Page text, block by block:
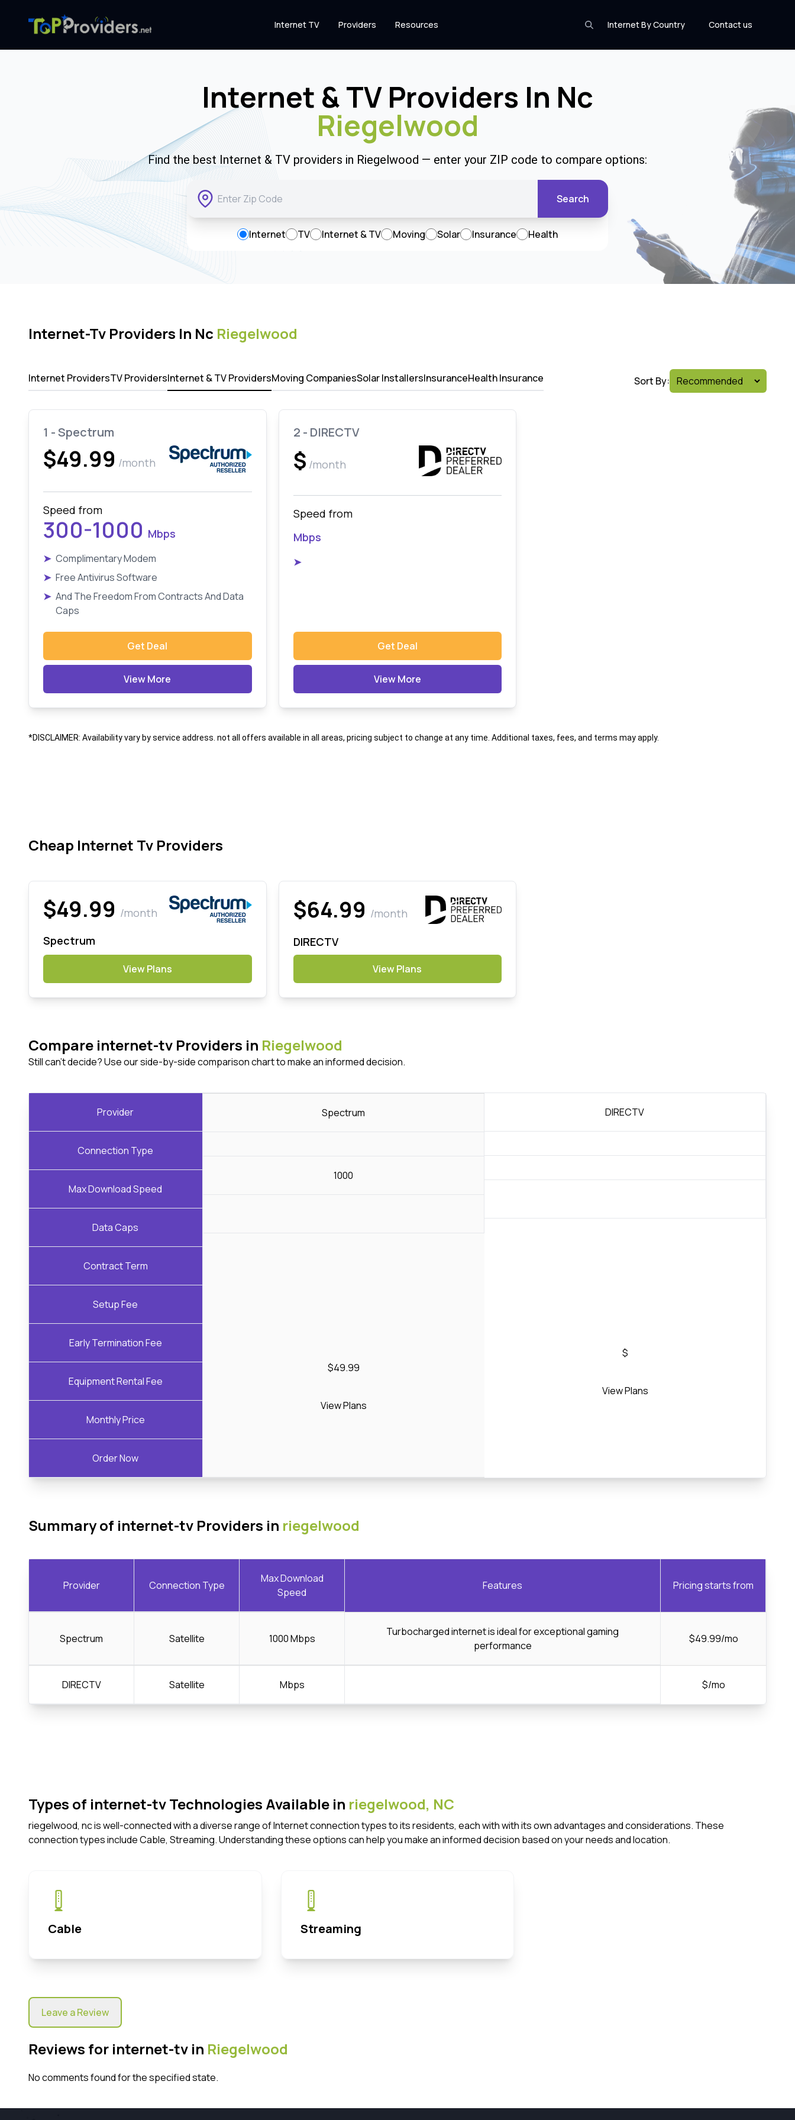
Internet By Country Contact us
Internet TV Providers Resources
Internet & TV Providers In Nc
Riegelwood
Find the best Internet & TV providers in Riegelwood — enter your ZIP code to compare options:
Search
Internet TV Internet & TV Moving Solar Insurance Health
Internet-Tv Providers In Nc Riegelwood
Internet ProvidersTV ProvidersInternet & TV ProvidersMoving CompaniesSolar InstallersInsuranceHealth Insurance Sort By:
1 - Spectrum
$49.99 /month
Speed from
300-1000 Mbps
➤ Complimentary Modem
➤ Free Antivirus Software
➤ And The Freedom From Contracts And Data
Caps
Get Deal
View More
2 - DIRECTV
$ /month
Speed from
Mbps
➤
Get Deal
View More
*DISCLAIMER: Availability vary by service address. not all offers available in all areas, pricing subject to change at any time. Additional taxes, fees, and terms may apply.
Cheap Internet Tv Providers
$49.99 /month
Spectrum
View Plans
$64.99 /month
DIRECTV
View Plans
Compare internet-tv Providers in Riegelwood
Still can't decide? Use our side-by-side comparison chart to make an informed decision.
Provider
Connection Type
Max Download Speed
Data Caps
Contract Term
Setup Fee
Early Termination Fee
Equipment Rental Fee
Monthly Price
Order Now
Spectrum
1000
$49.99
View Plans
DIRECTV
$
View Plans
Summary of internet-tv Providers in riegelwood
Provider Connection Type
Max Download
Speed
Features Pricing starts from
Spectrum Satellite 1000 Mbps
Turbocharged internet is ideal for exceptional gaming
performance
$49.99/mo
DIRECTV Satellite Mbps $/mo
Types of internet-tv Technologies Available in riegelwood, NC
riegelwood, nc is well-connected with a diverse range of Internet connection types to its residents, each with with its own advantages and considerations. These
connection types include Cable, Streaming. Understanding these options can help you make an informed decision based on your needs and location.
Cable Streaming
Leave a Review
Reviews for internet-tv in Riegelwood
No comments found for the specified state.